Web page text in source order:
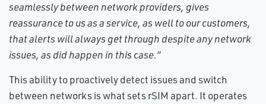
seamlessly between network providers, gives
reassurance to us as a service, as well to our customers,
that alerts will always get through despite any network
issues, as did happen in this case.”
This ability to proactively detect issues and switch
between networks is what sets rSIM apart. It operates